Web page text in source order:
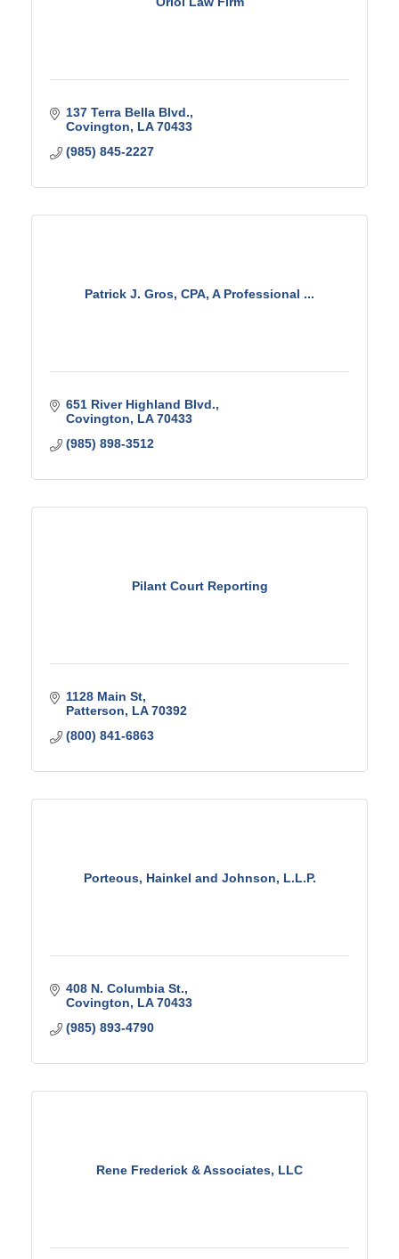
137 Terra Bella Blvd.
Covington
LA 70433
(985) 845-2227
Patrick J. Gros, CPA, A Professional ...
651 River Highland Blvd.
Covington
LA 70433
(985) 898-3512
Pilant Court Reporting
1128 Main St
Patterson
LA 70392
(800) 841-6863
Porteous, Hainkel and Johnson, L.L.P.
408 N. Columbia St.
Covington
LA 70433
(985) 893-4790
Rene Frederick & Associates, LLC